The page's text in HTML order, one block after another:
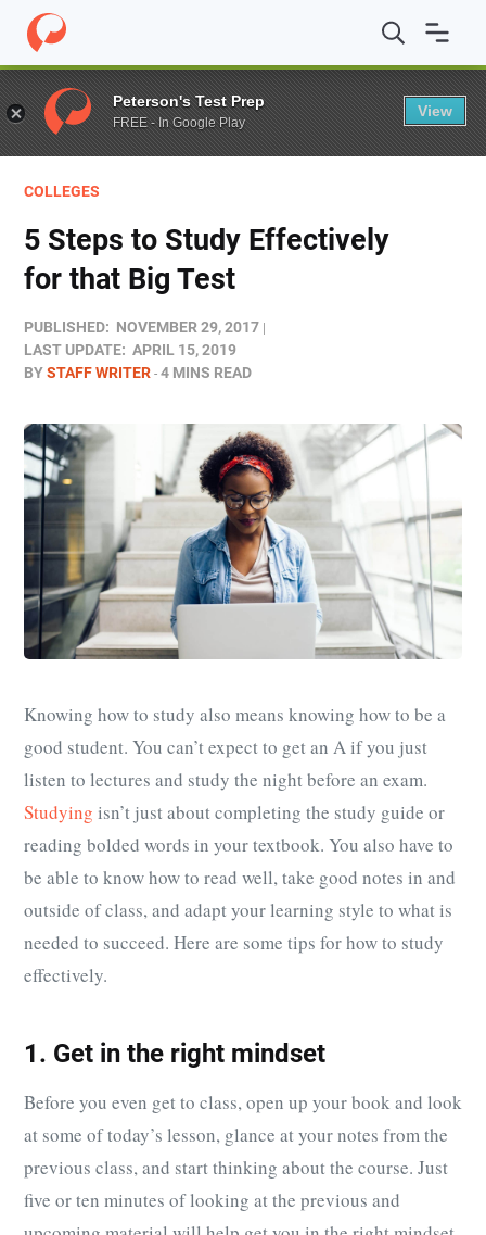
Home / Blog / Colleges / 5 Steps to Study Effectively for
COLLEGES
5 Steps to Study Effectively
for that Big Test
PUBLISHED: NOVEMBER 29, 2017
LAST UPDATE: APRIL 15, 2019
BYSTAFF WRITER 4 MINS READ
Knowing how to study also means knowing how to be a
good student. You can’t expect to get an A if you just
listen to lectures and study the night before an exam.
Studying isn’t just about completing the study guide or
reading bolded words in your textbook. You also have to
be able to know how to read well, take good notes in and
outside of class, and adapt your learning style to what is
needed to succeed. Here are some tips for how to study
effectively.
1. Get in the right mindset
Before you even get to class, open up your book and look
at some of today’s lesson, glance at your notes from the
previous class, and start thinking about the course. Just
five or ten minutes of looking at the previous and
Peterson's Test Prep
FREE - In Google Play
View